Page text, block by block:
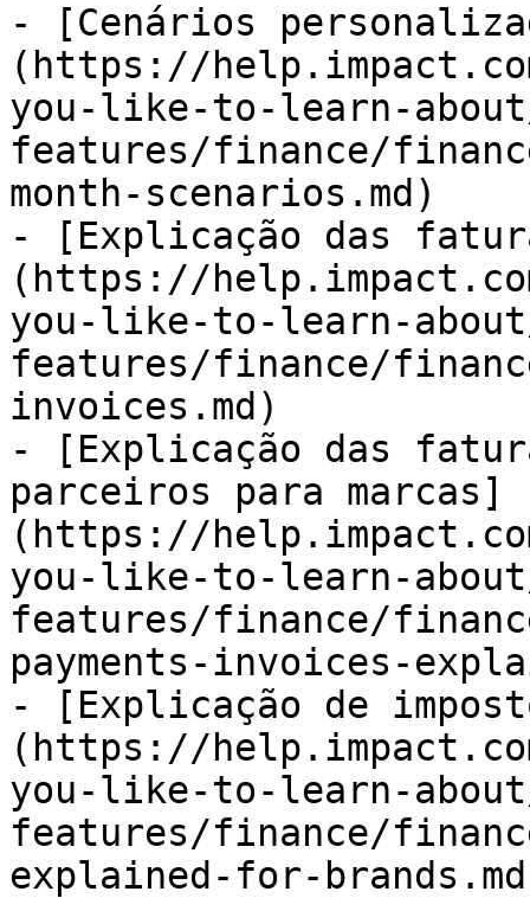
- [Cenários
(https://
you-like-to-learn-
features/finance/
month-scenarios.md)
- [Explicação das
(https://
you-like-to-learn-
features/finance/
invoices.md)
- [Explicação das
parceiros para marcas]
(https://
you-like-to-learn-
features/finance/
payments-invoices-
- [Explicação de
(https://
you-like-to-learn-
features/finance/
explained-for-